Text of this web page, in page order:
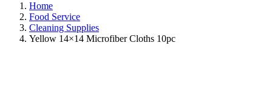
Home
Food Service
Cleaning Supplies
Yellow 14×14 Microfiber Cloths 10pc